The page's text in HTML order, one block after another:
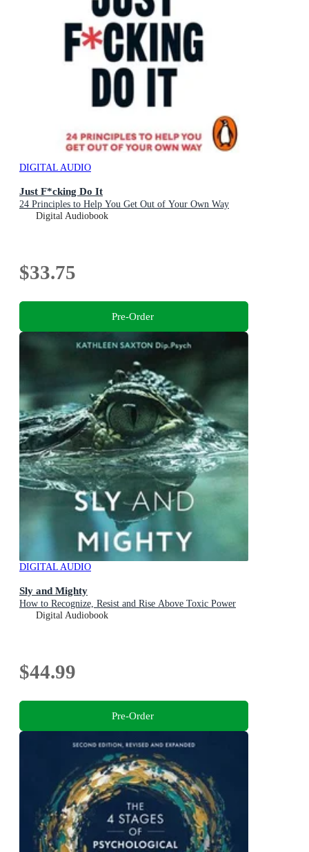
DIGITAL AUDIO
Just F*cking Do It
24 Principles to Help You Get Out of Your Own Way
Digital Audiobook
$33.75
Pre-Order
DIGITAL AUDIO
Sly and Mighty
How to Recognize, Resist and Rise Above Toxic Power
Digital Audiobook
$44.99
Pre-Order